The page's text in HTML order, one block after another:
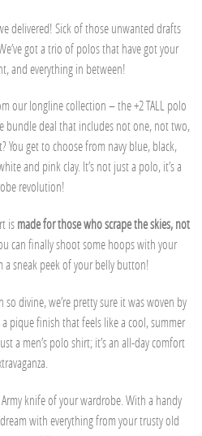
delivered! Sick of those unwanted drafts
got a trio of polos that have got your
and everything in between!
our longline collection – the +2 TALL polo
bundle deal that includes not one, not two,
You get to choose from navy blue, black,
and pink clay. It’s not just a polo, it’s a
revolution!
ismade for those who scrape the skies, not
can finally shoot some hoops with your
sneak peek of your belly button!
divine, we’re pretty sure it was woven by
pique finish that feels like a cool, summer
a men’s polo shirt; it’s an all-day comfort
knife of your wardrobe. With a handy
with everything from your trusty old